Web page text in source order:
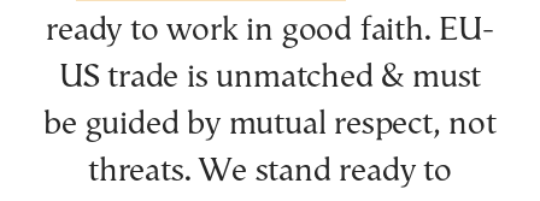
ready to work in good faith. EU-
US trade is unmatched & must
be guided by mutual respect, not
threats. We stand ready to